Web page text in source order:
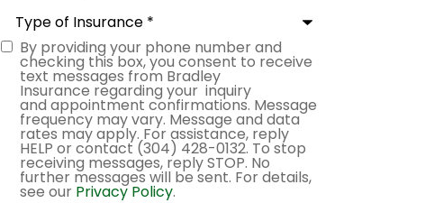
Insurance *
Consent
By providing your phone number and
checking this box, you consent to receive
text messages from Bradley
Insurance regarding your inquiry
and appointment confirmations. Message
frequency may vary. Message and data
rates may apply. For assistance, reply
HELP or contact (304) 428-0132. To stop
receiving messages, reply STOP. No
further messages will be sent. For details,
see our Privacy Policy.